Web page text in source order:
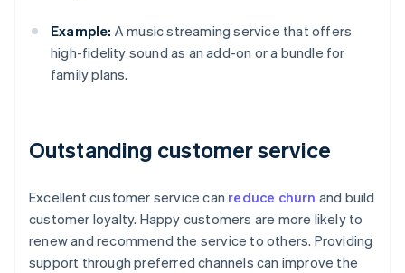
Example: A music streaming service that offers
high-fidelity sound as an add-on or a bundle for
family plans.
Outstanding customer service
Excellent customer service can reduce churn and build
customer loyalty. Happy customers are more likely to
renew and recommend the service to others. Providing
support through preferred channels can improve the